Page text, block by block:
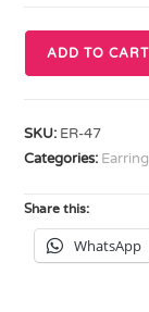
ADD TO CART
SKU: ER-47
Categories:
Share this:
WhatsApp